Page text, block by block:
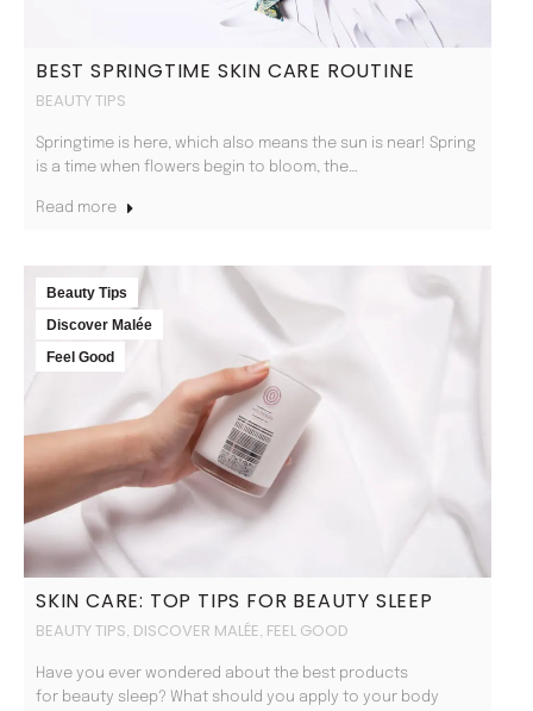
BEST SPRINGTIME SKIN CARE ROUTINE
BEAUTY TIPS
Springtime is here, which also means the sun is near! Spring
is a time when flowers begin to bloom, the…
Read more
Beauty Tips
Discover Malée
Feel Good
SKIN CARE: TOP TIPS FOR BEAUTY SLEEP
BEAUTY TIPS, DISCOVER MALÉE, FEEL GOOD
Have you ever wondered about the best products
for beauty sleep? What should you apply to your body